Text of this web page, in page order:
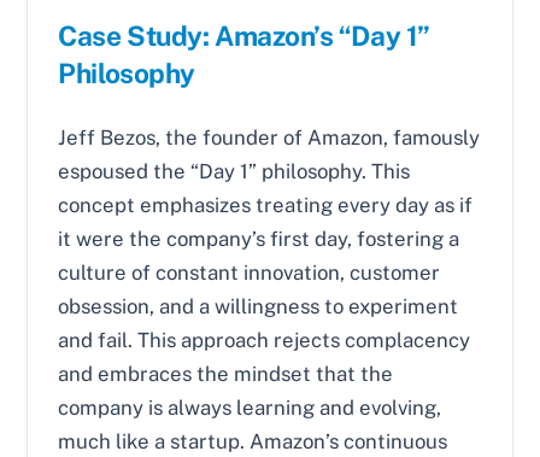
Case Study: Amazon’s “Day 1”
Philosophy
Jeff Bezos, the founder of Amazon, famously
espoused the “Day 1” philosophy. This
concept emphasizes treating every day as if
it were the company’s first day, fostering a
culture of constant innovation, customer
obsession, and a willingness to experiment
and fail. This approach rejects complacency
and embraces the mindset that the
company is always learning and evolving,
much like a startup. Amazon’s continuous